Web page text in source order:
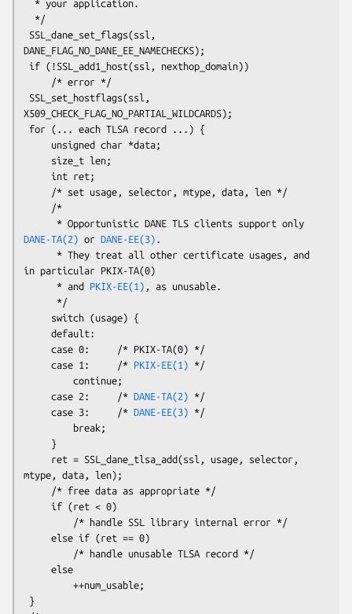
DANE_FLAG_NO_DANE_EE_NAMECHECKS);
X509_CHECK_FLAG_NO_PARTIAL_WILDCARDS);
DANE-TA(2) or DANE-EE(3) .
in particular PKIX-TA(0)
      * and
PKIX-EE(1) , as unusable.
     case 1:     /*
PKIX-EE(1) */
     case 2:     /*
DANE-TA(2) */
     case 3:     /*
DANE-EE(3) */
mtype, data, len);